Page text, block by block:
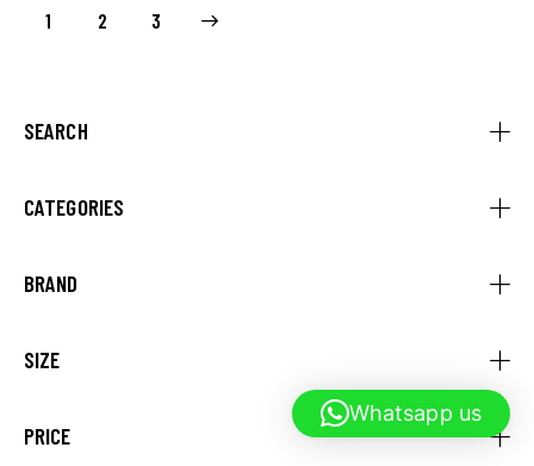
1 2 3
→
SEARCH
CATEGORIES
BRAND
SIZE
PRICE
Whatsapp us